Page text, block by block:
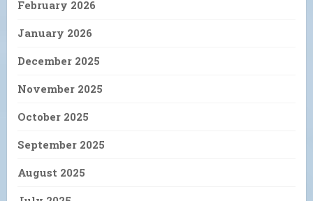
February 2026
January 2026
December 2025
November 2025
October 2025
September 2025
August 2025